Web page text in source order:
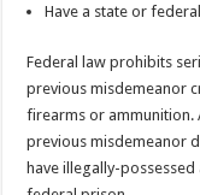
Have a state or
Federal law prohibits
previous misdemeanor
firearms or ammunition.
previous misdemeanor
have illegally-